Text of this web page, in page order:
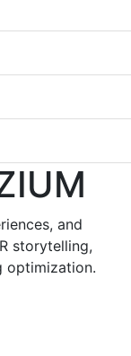
and
storytelling,
optimization.